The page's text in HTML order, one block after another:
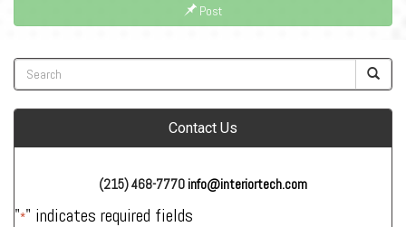
Post
Contact Us
(215) 468-7770 info@interiortech.com
"*" indicates required fields